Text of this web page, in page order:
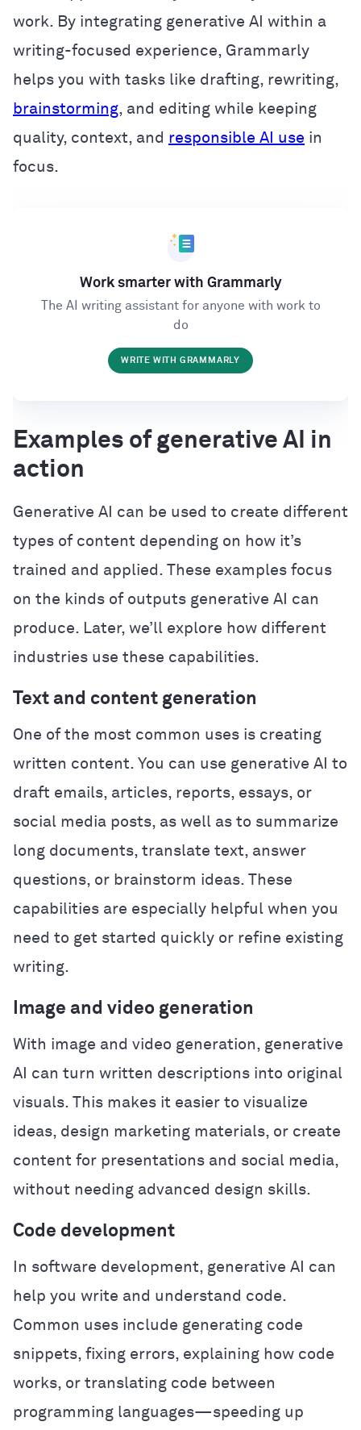
work. By integrating generative AI within a
writing-focused experience, Grammarly
helps you with tasks like drafting, rewriting,
brainstorming, and editing while keeping
quality, context, and responsible AI use in
focus.
Work smarter with Grammarly
The AI writing assistant for anyone with work to
do
WRITE WITH GRAMMARLY
Examples of generative AI in
action
Generative AI can be used to create different
types of content depending on how it’s
trained and applied. These examples focus
on the kinds of outputs generative AI can
produce. Later, we’ll explore how different
industries use these capabilities.
Text and content generation
One of the most common uses is creating
written content. You can use generative AI to
draft emails, articles, reports, essays, or
social media posts, as well as to summarize
long documents, translate text, answer
questions, or brainstorm ideas. These
capabilities are especially helpful when you
need to get started quickly or refine existing
writing.
Image and video generation
With image and video generation, generative
AI can turn written descriptions into original
visuals. This makes it easier to visualize
ideas, design marketing materials, or create
content for presentations and social media,
without needing advanced design skills.
Code development
In software development, generative AI can
help you write and understand code.
Common uses include generating code
snippets, fixing errors, explaining how code
works, or translating code between
programming languages—speeding up